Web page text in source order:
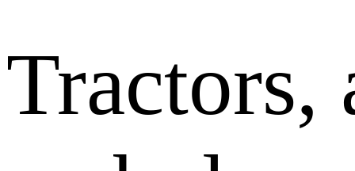
Tractors,